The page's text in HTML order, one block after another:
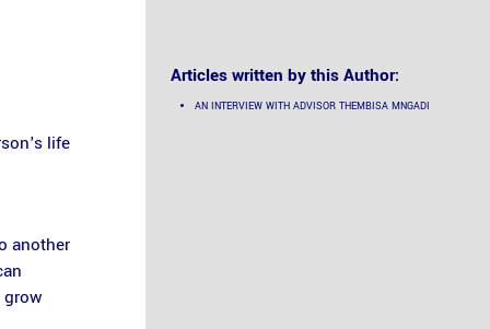
life
another
grow
Articles written by this Author:
AN INTERVIEW WITH ADVISOR THEMBISA MNGADI